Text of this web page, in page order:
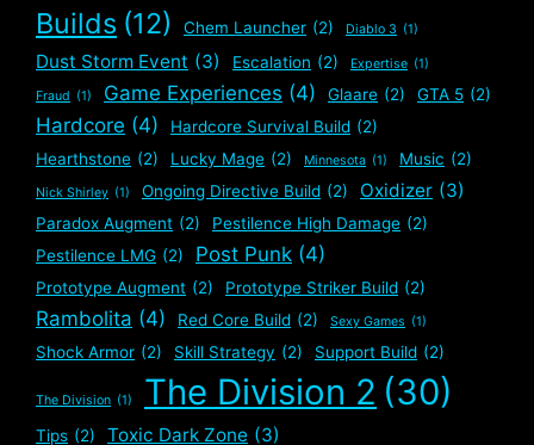
Builds (12) Chem Launcher (2) Diablo 3 (1)
Dust Storm Event (3) Escalation (2) Expertise (1)
Fraud (1) Game Experiences (4) Glaare (2) GTA 5 (2)
Hardcore (4) Hardcore Survival Build (2)
Hearthstone (2) Lucky Mage (2) Minnesota (1) Music (2)
Nick Shirley (1) Ongoing Directive Build (2) Oxidizer (3)
Paradox Augment (2) Pestilence High Damage (2)
Pestilence LMG (2) Post Punk (4)
Prototype Augment (2) Prototype Striker Build (2)
Rambolita (4) Red Core Build (2) Sexy Games (1)
Shock Armor (2) Skill Strategy (2) Support Build (2)
The Division (1) The Division 2 (30)
Tips (2) Toxic Dark Zone (3)